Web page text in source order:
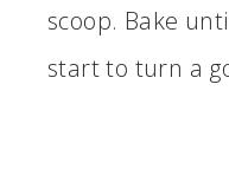
scoop. Bake
start to turn a